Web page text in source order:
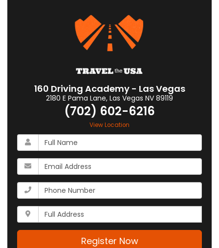
160 Driving Academy - Las Vegas
2180 E Pama Lane, Las Vegas NV 89119
(702) 602-6216
View Location
What
is
your
name?
What
is
your
email
address?
What
is
your
phone
number?
Whats
your
full
Register Now